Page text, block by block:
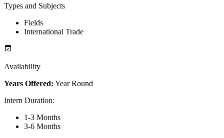
Types and Subjects
Fields
International Trade
Availability
Years Offered: Year Round
Intern Duration:
1-3 Months
3-6 Months